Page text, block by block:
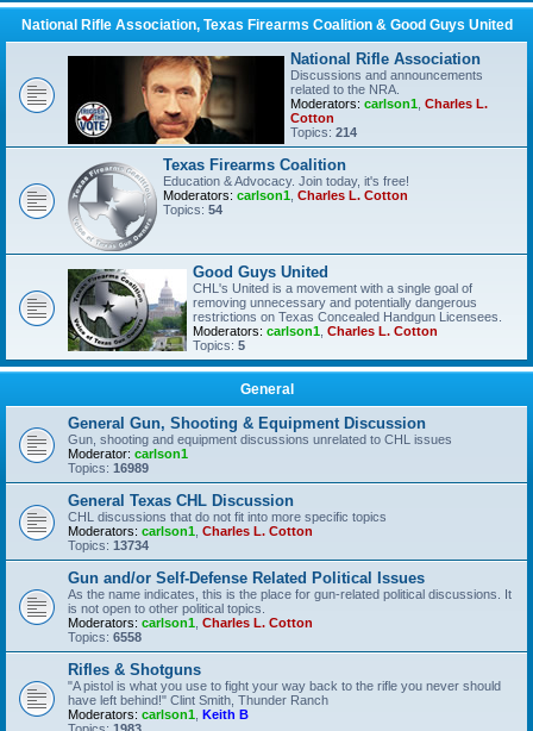
National Rifle Association, Texas Firearms Coalition & Good Guys United
National Rifle Association
Discussions and announcements
related to the NRA.
Moderators: carlson1 Charles L.
Cotton
Topics: 214
Texas Firearms Coalition
Education & Advocacy. Join today, it's free!
Moderators: carlson1 Charles L. Cotton
Topics: 54
Good Guys United
CHL's United is a movement with a single goal of
removing unnecessary and potentially dangerous
restrictions on Texas Concealed Handgun Licensees.
Moderators: carlson1 Charles L. Cotton
Topics: 5
General
General Gun, Shooting & Equipment Discussion
Gun, shooting and equipment discussions unrelated to CHL issues
Moderator: carlson1
Topics: 16989
General Texas CHL Discussion
CHL discussions that do not fit into more specific topics
Moderators: carlson1 Charles L. Cotton
Topics: 13734
Gun and/or Self-Defense Related Political Issues
As the name indicates, this is the place for gun-related political discussions. It
is not open to other political topics.
Moderators: carlson1 Charles L. Cotton
Topics: 6558
Rifles & Shotguns
"A pistol is what you use to fight your way back to the rifle you never should
have left behind!" Clint Smith, Thunder Ranch
Moderators: carlson1 Keith B